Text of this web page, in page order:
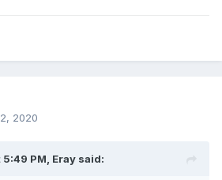
2020
PM, Eray said: